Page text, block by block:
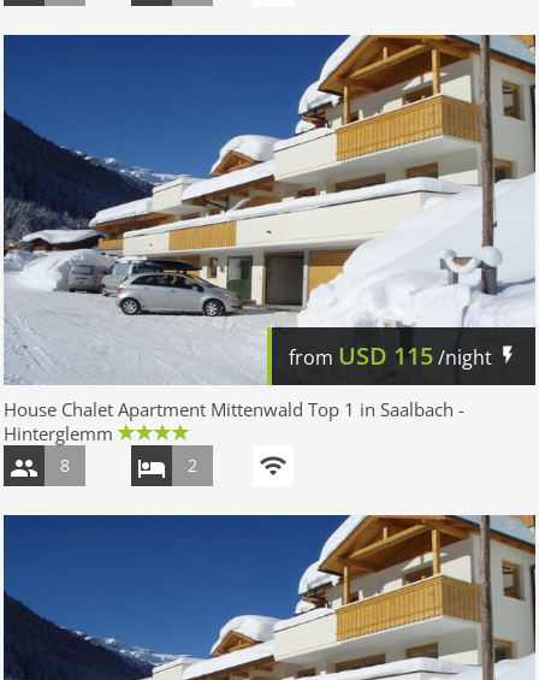
from USD 115/night
House Chalet Apartment Mittenwald Top 1 in Saalbach -
Hinterglemm
8 2